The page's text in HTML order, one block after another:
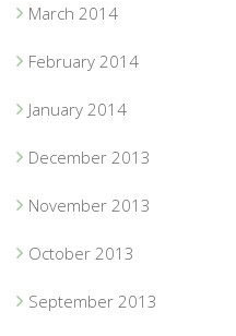
March 2014
February 2014
January 2014
December 2013
November 2013
October 2013
September 2013